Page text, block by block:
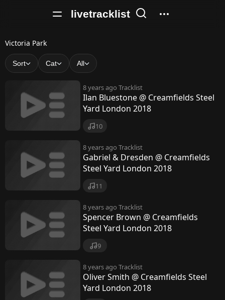
livetracklist
V
i
r
k
Victoria Park
Sort Cat All
8 years ago Tracklist
Ilan Bluestone @ Creamfields Steel
Yard London 2018
10
8 years ago Tracklist
Gabriel & Dresden @ Creamfields
Steel Yard London 2018
11
8 years ago Tracklist
Spencer Brown @ Creamfields
Steel Yard London 2018
9
8 years ago Tracklist
Oliver Smith @ Creamfields Steel
Yard London 2018